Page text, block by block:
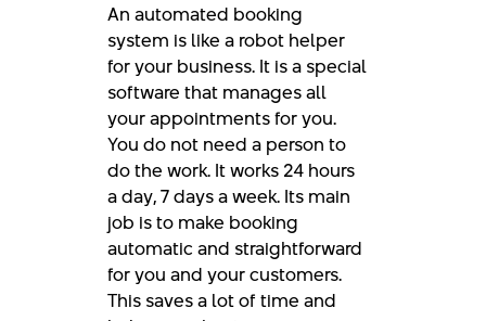
An automated booking
system is like a robot helper
for your business. It is a special
software that manages all
your appointments for you.
You do not need a person to
do the work. It works 24 hours
a day, 7 days a week. Its main
job is to make booking
automatic and straightforward
for you and your customers.
This saves a lot of time and